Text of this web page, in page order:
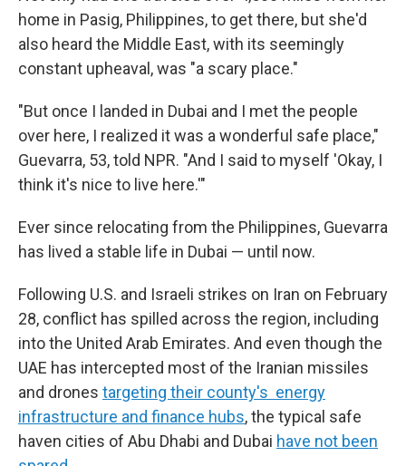
home in Pasig, Philippines, to get there, but she'd
also heard the Middle East, with its seemingly
constant upheaval, was "a scary place."
"But once I landed in Dubai and I met the people
over here, I realized it was a wonderful safe place,"
Guevarra, 53, told NPR. "And I said to myself 'Okay, I
think it's nice to live here.'"
Ever since relocating from the Philippines, Guevarra
has lived a stable life in Dubai — until now.
Following U.S. and Israeli strikes on Iran on February
28, conflict has spilled across the region, including
into the United Arab Emirates. And even though the
UAE has intercepted most of the Iranian missiles
and drones targeting their county's energy
infrastructure and finance hubs, the typical safe
haven cities of Abu Dhabi and Dubai have not been